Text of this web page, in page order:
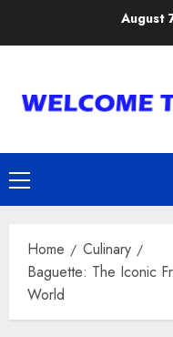
August
Primary
Menu
Home
Culinary
Baguette: The Iconic
World